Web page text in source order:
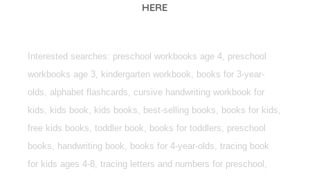
HERE
Interested searches: preschool workbooks age 4, preschool
workbooks age 3, kindergarten workbook, books for 3-year-
olds, alphabet flashcards, cursive handwriting workbook for
kids, kids book, kids books, best-selling books, books for kids,
free kids books, toddler book, books for toddlers, preschool
books, handwriting book, books for 4-year-olds, tracing book
for kids ages 4-8, tracing letters and numbers for preschool,